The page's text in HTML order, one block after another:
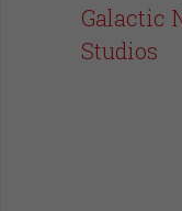
Galactic
Studios